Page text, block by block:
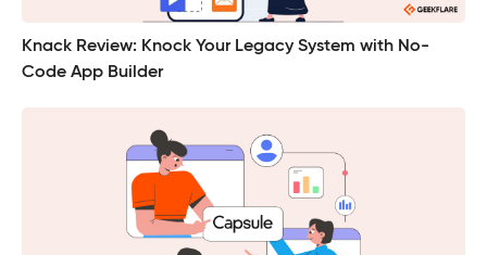
Knack Review: Knock Your Legacy System with No-
Code App Builder